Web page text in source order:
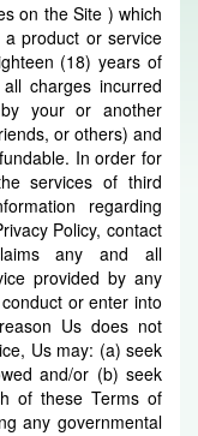
on the Site ) which
product or service
(18) years of
charges incurred
your or another
or others) and
In order for
services of third
regarding
Policy, contact
any and all
provided by any
or enter into
Us does not
Us may: (a) seek
and/or (b) seek
of these Terms of
any governmental